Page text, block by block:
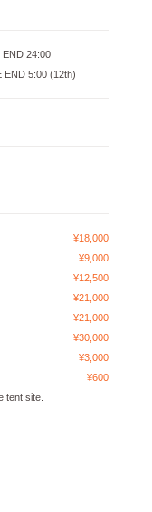
END 24:00
END 5:00 (12th)
tent site.
¥18,000
¥9,000
¥12,500
¥21,000
¥21,000
¥30,000
¥3,000
¥600